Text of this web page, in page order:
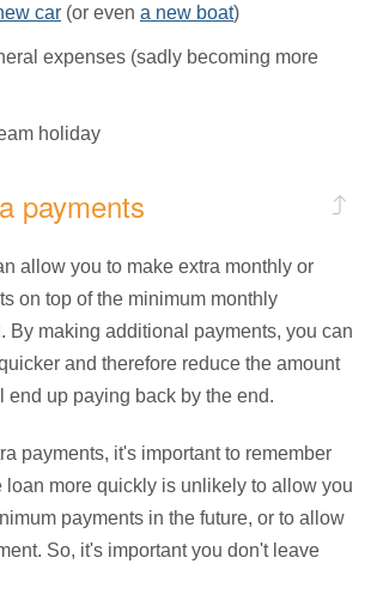
car (or even a new boat)
expenses (sadly becoming more
holiday
payments
allow you to make extra monthly or
on top of the minimum monthly
By making additional payments, you can
and therefore reduce the amount
end up paying back by the end.
payments, it's important to remember
loan more quickly is unlikely to allow you
payments in the future, or to allow
So, it's important you don't leave